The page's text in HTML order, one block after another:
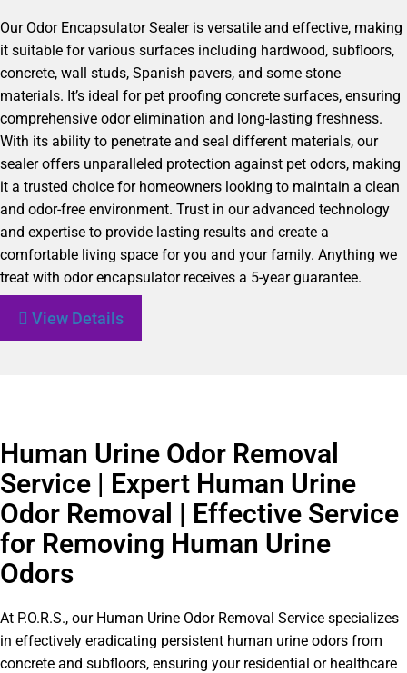
Our Odor Encapsulator Sealer is versatile and effective, making
it suitable for various surfaces including hardwood, subfloors,
concrete, wall studs, Spanish pavers, and some stone
materials. It’s ideal for pet proofing concrete surfaces, ensuring
comprehensive odor elimination and long-lasting freshness.
With its ability to penetrate and seal different materials, our
sealer offers unparalleled protection against pet odors, making
it a trusted choice for homeowners looking to maintain a clean
and odor-free environment. Trust in our advanced technology
and expertise to provide lasting results and create a
comfortable living space for you and your family. Anything we
treat with odor encapsulator receives a 5-year guarantee.
View Details
Human Urine Odor Removal
Service | Expert Human Urine
Odor Removal | Effective Service
for Removing Human Urine
Odors
At P.O.R.S., our Human Urine Odor Removal Service specializes
in effectively eradicating persistent human urine odors from
concrete and subfloors, ensuring your residential or healthcare